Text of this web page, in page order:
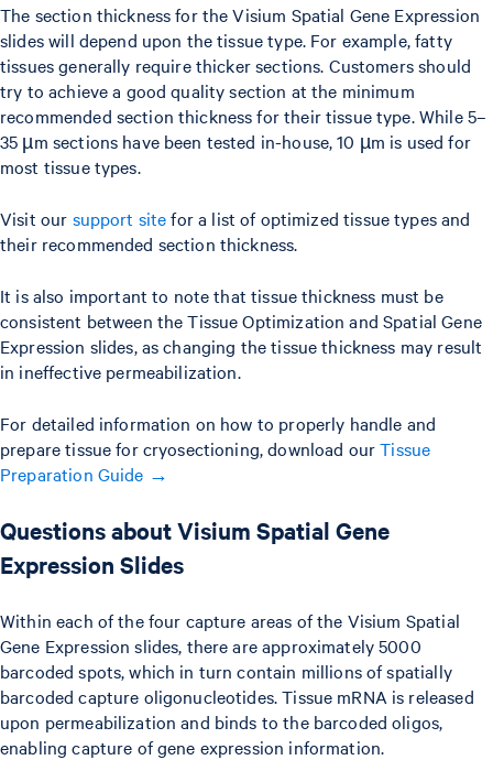
The section thickness for the Visium Spatial Gene Expression
slides will depend upon the tissue type. For example, fatty
tissues generally require thicker sections. Customers should
try to achieve a good quality section at the minimum
recommended section thickness for their tissue type. While 5–
35 µm sections have been tested in-house, 10 µm is used for
most tissue types.
Visit our support sitefor a list of optimized tissue types and
their recommended section thickness.
It is also important to note that tissue thickness must be
consistent between the Tissue Optimization and Spatial Gene
Expression slides, as changing the tissue thickness may result
in ineffective permeabilization.
For detailed information on how to properly handle and
prepare tissue for cryosectioning, download ourTissue
Preparation Guide →
Questions about Visium Spatial Gene
Expression Slides
Within each of the four capture areas of the Visium Spatial
Gene Expression slides, there are approximately 5000
barcoded spots, which in turn contain millions of spatially
barcoded capture oligonucleotides. Tissue mRNA is released
upon permeabilization and binds to the barcoded oligos,
enabling capture of gene expression information.